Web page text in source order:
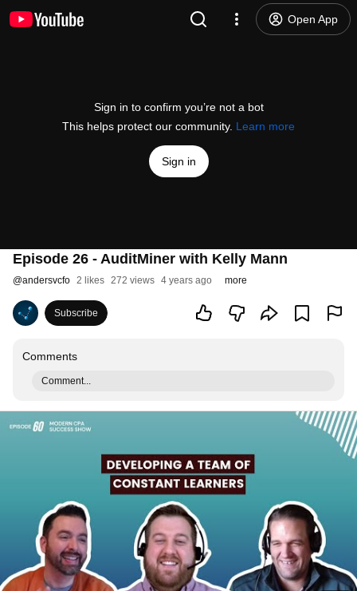
Open App
Sign in to confirm you’re not a bot
This helps protect our community. Learn more
Sign in
Episode 26 - AuditMiner with Kelly Mann
@andersvcfo 2 likes 272 views 4 years ago more
Subscribe
Comments
Comment...